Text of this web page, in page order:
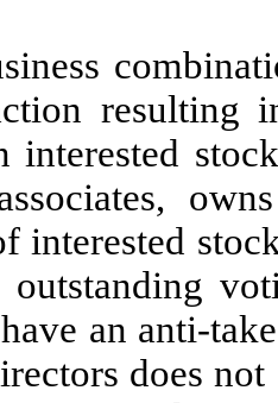
resulting
interested
interested
outstanding
an anti-
does